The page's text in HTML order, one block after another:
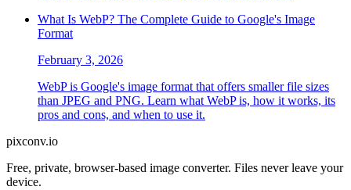
What Is WebP? The Complete Guide to Google's Image
Format
February 3, 2026
WebP is Google's image format that offers smaller file sizes
than JPEG and PNG. Learn what WebP is, how it works, its
pros and cons, and when to use it.
pixconv.io
Free, private, browser-based image converter. Files never leave your
device.